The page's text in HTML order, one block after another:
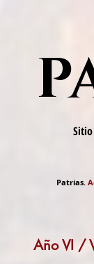
Patrias.
Año VI /